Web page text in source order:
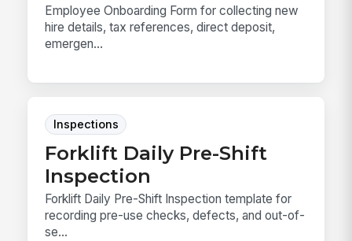
Employee Onboarding Form for collecting new
hire details, tax references, direct deposit,
emergen...
Inspections
Forklift Daily Pre-Shift
Inspection
Forklift Daily Pre-Shift Inspection template for
recording pre-use checks, defects, and out-of-
se...